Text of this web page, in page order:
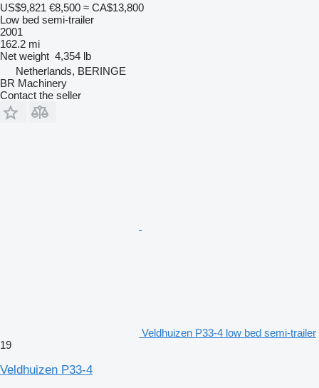
US$9,821 €8,500 ≈ CA$13,800
Low bed semi-trailer
2001
162.2 mi
Net weight 4,354 lb
Netherlands, BERINGE
BR Machinery
Contact the seller
Veldhuizen P33-4 low bed semi-trailer
19
Veldhuizen P33-4